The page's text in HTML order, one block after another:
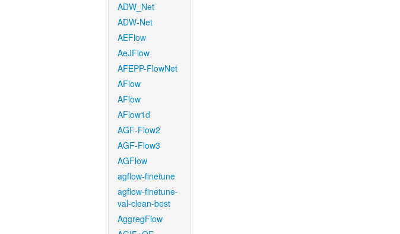
ADW_Net
ADW-Net
AEFlow
AeJFlow
AFEPP-FlowNet
AFlow
AFlow
AFlow1d
AGF-Flow2
AGF-Flow3
AGFlow
agflow-finetune
agflow-finetune-
val-clean-best
AggregFlow